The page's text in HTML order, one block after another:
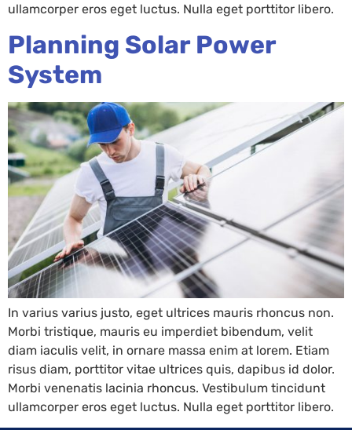
ullamcorper eros eget luctus. Nulla eget porttitor libero.
Planning Solar Power
System
In varius varius justo, eget ultrices mauris rhoncus non.
Morbi tristique, mauris eu imperdiet bibendum, velit
diam iaculis velit, in ornare massa enim at lorem. Etiam
risus diam, porttitor vitae ultrices quis, dapibus id dolor.
Morbi venenatis lacinia rhoncus. Vestibulum tincidunt
ullamcorper eros eget luctus. Nulla eget porttitor libero.